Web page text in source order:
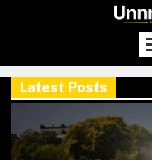
Latest Posts